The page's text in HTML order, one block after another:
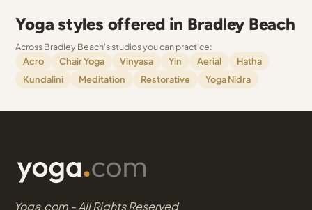
Yoga styles offered in Bradley Beach
Across Bradley Beach's studios you can practice:
Acro
Chair Yoga Vinyasa Yin Aerial
Hatha
Kundalini
Meditation Restorative Yoga Nidra
Yoga.com - All Rights Reserved